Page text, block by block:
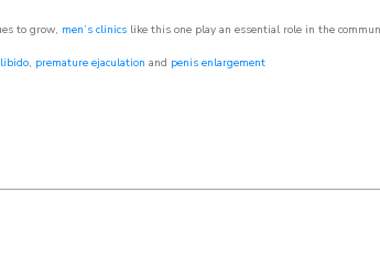
to grow, men’s clinics like this one play an essential role in the
, premature ejaculation and penis enlargement